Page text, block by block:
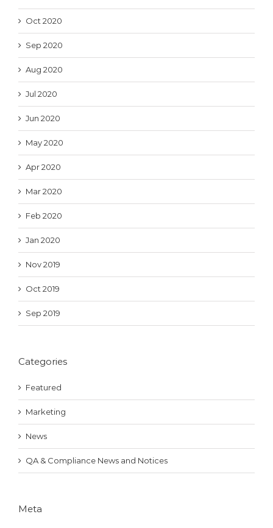
Oct 2020
Sep 2020
Aug 2020
Jul 2020
Jun 2020
May 2020
Apr 2020
Mar 2020
Feb 2020
Jan 2020
Nov 2019
Oct 2019
Sep 2019
Categories
Featured
Marketing
News
QA & Compliance News and Notices
Meta